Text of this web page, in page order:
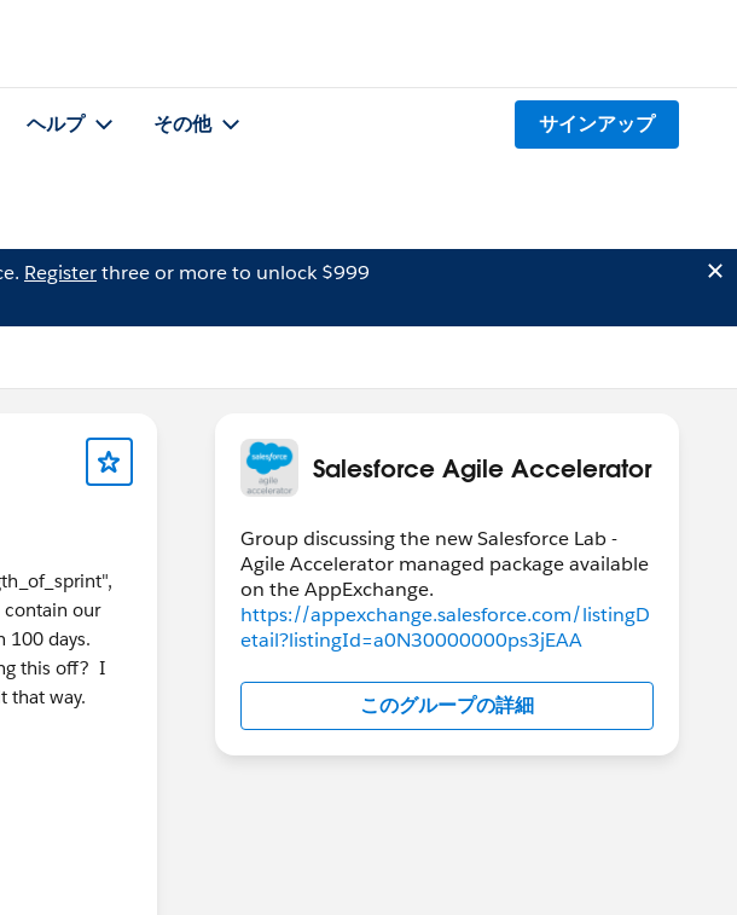
ヘルプ その他 サインアップ
Registerthree or more to unlock $999
contain our
100 days.
this off? I
that way.
Salesforce Agile Accelerator
Group discussing the new Salesforce Lab -
Agile Accelerator managed package available
https://appexchange.salesforce.com/listingD
etail?listingId=a0N30000000ps3jEAA
このグループの詳細